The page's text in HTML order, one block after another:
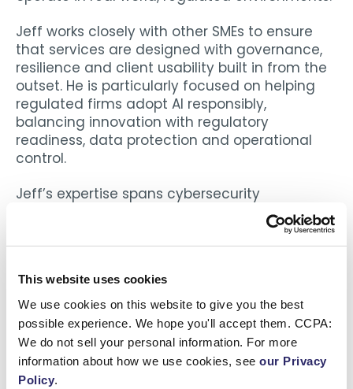
This website uses cookies
We use cookies on this website to give you the best
possible experience. We hope you'll accept them. CCPA:
We do not sell your personal information. For more
information about how we use cookies, see our Privacy
Policy.
Jeff works closely with other SMEs to ensure
that services are designed with governance,
resilience and client usability built in from the
outset. He is particularly focused on helping
regulated firms adopt AI responsibly,
balancing innovation with regulatory
readiness, data protection and operational
control.
Jeff’s expertise spans cybersecurity
architecture, managed security operations,
identity platforms and integration of AI into
operational workflows. Prior to ECI, he founded
cyber-fusion delivery model combining
consulting, managed detection and threat
intelligence. Earlier in his career, he scaled
Authomate and secured multiple technology
patents, therefore reinforcing his reputation as
a product led operator rather than a purely